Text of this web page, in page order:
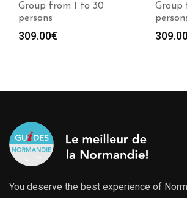
Group from 1 to 30
persons
309.00€
Group
You deserve the best experience of